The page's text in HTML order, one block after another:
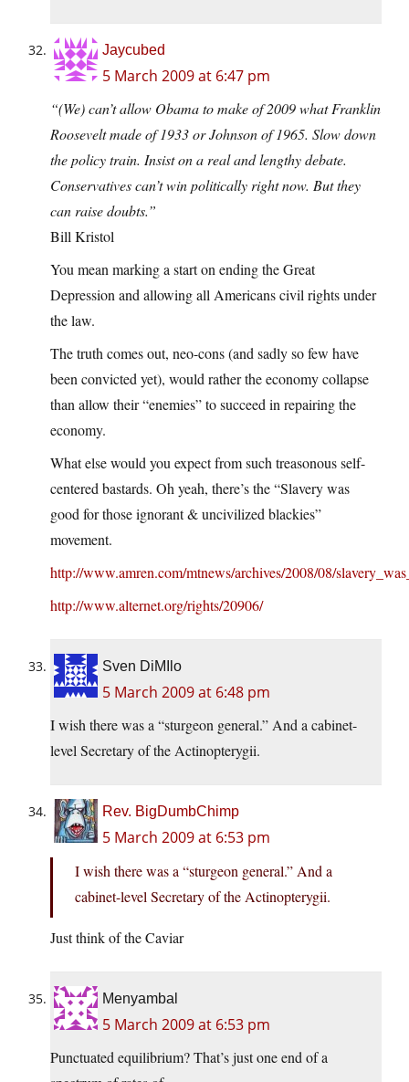
Jaycubed
5 March 2009 at 6:47 pm
“(We) can’t allow Obama to make of 2009 what Franklin
Roosevelt made of 1933 or Johnson of 1965. Slow down
the policy train. Insist on a real and lengthy debate.
Conservatives can’t win politically right now. But they
can raise doubts.”
Bill Kristol
You mean marking a start on ending the Great
Depression and allowing all Americans civil rights under
the law.
The truth comes out, neo-cons (and sadly so few have
been convicted yet), would rather the economy collapse
than allow their “enemies” to succeed in repairing the
economy.
What else would you expect from such treasonous self-
centered bastards. Oh yeah, there’s the “Slavery was
good for those ignorant & uncivilized blackies”
movement.
http://www.amren.com/mtnews/archives/2008/08/
http://www.alternet.org/rights/20906/
Sven DiMIlo
5 March 2009 at 6:48 pm
I wish there was a “sturgeon general.” And a cabinet-
level Secretary of the Actinopterygii.
Rev. BigDumbChimp
5 March 2009 at 6:53 pm
I wish there was a “sturgeon general.” And a
cabinet-level Secretary of the Actinopterygii.
Just think of the Caviar
Menyambal
5 March 2009 at 6:53 pm
Punctuated equilibrium? That’s just one end of a